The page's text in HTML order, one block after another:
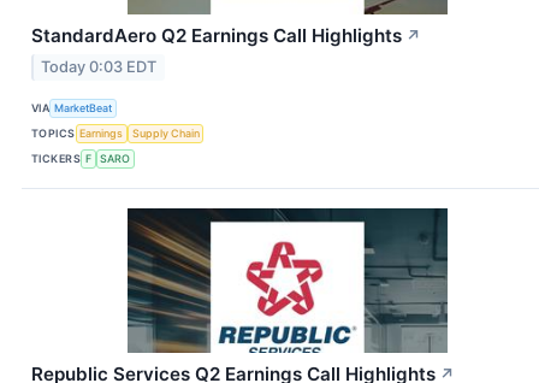
StandardAero Q2 Earnings Call Highlights ↗
Today 0:03 EDT
VIA MarketBeat
TOPICS Earnings
Supply Chain
TICKERS F SARO
Republic Services Q2 Earnings Call Highlights ↗